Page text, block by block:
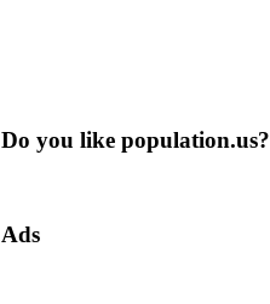
Do you like population.us?
Ads